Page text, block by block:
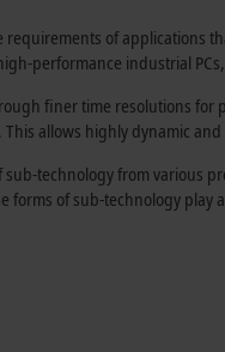
requirements of
performance industrial
finer time resolutions
allows highly dynamic
sub-technology from
of sub-technology